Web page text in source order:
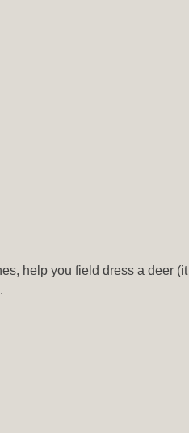
help you field dress a deer